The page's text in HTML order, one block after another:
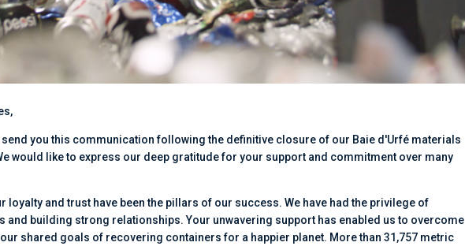
send you this communication following the definitive closure of our Baie d'Urfé materials
would like to express our deep gratitude for your support and commitment over many
loyalty and trust have been the pillars of our success. We have had the privilege of
and building strong relationships. Your unwavering support has enabled us to overcome
shared goals of recovering containers for a happier planet. More than 31,757 metric